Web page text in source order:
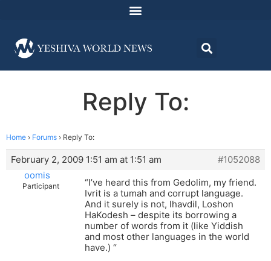
Reply To:
Home › Forums › Reply To:
February 2, 2009 1:51 am at 1:51 am
#1052088
oomis
Participant
“I’ve heard this from Gedolim, my friend.
Ivrit is a tumah and corrupt language.
And it surely is not, lhavdil, Loshon
HaKodesh – despite its borrowing a
number of words from it (like Yiddish
and most other languages in the world
have.) “